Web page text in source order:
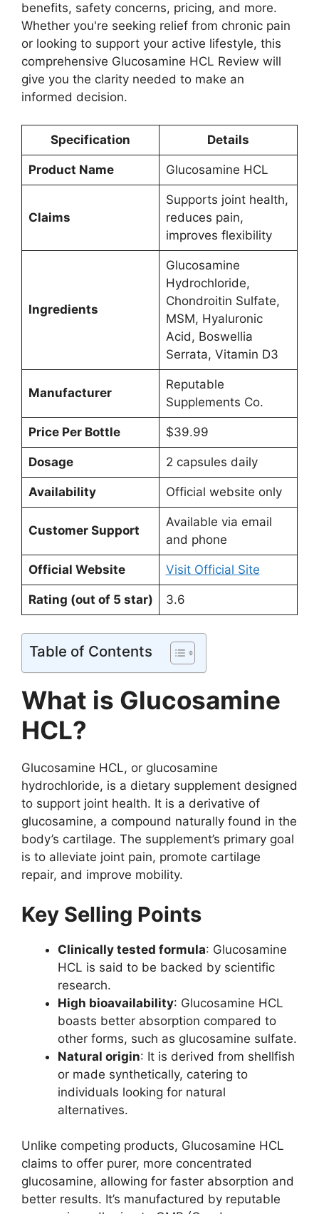
benefits, safety concerns, pricing, and more.
Whether you're seeking relief from chronic pain
or looking to support your active lifestyle, this
comprehensive Glucosamine HCL Review will
give you the clarity needed to make an
informed decision.
Specification Details
Product Name Glucosamine HCL
Claims
Supports joint health,
reduces pain,
improves flexibility
Ingredients
Glucosamine
Hydrochloride,
Chondroitin Sulfate,
MSM, Hyaluronic
Acid, Boswellia
Serrata, Vitamin D3
Manufacturer
Reputable
Supplements Co.
Price Per Bottle $39.99
Dosage 2 capsules daily
Availability Official website only
Customer Support
Available via email
and phone
Official Website Visit Official Site
Rating (out of 5 star) 3.6
Table of Contents
What is Glucosamine
HCL?
Glucosamine HCL, or glucosamine
hydrochloride, is a dietary supplement designed
to support joint health. It is a derivative of
glucosamine, a compound naturally found in the
body’s cartilage. The supplement’s primary goal
is to alleviate joint pain, promote cartilage
repair, and improve mobility.
Key Selling Points
Clinically tested formula: Glucosamine
HCL is said to be backed by scientific
research.
High bioavailability: Glucosamine HCL
boasts better absorption compared to
other forms, such as glucosamine sulfate.
Natural origin: It is derived from shellfish
or made synthetically, catering to
individuals looking for natural
alternatives.
Unlike competing products, Glucosamine HCL
claims to offer purer, more concentrated
glucosamine, allowing for faster absorption and
better results. It’s manufactured by reputable